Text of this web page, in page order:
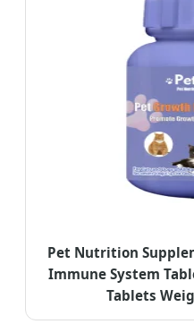
Pet Nutrition
Immune System
Tablets